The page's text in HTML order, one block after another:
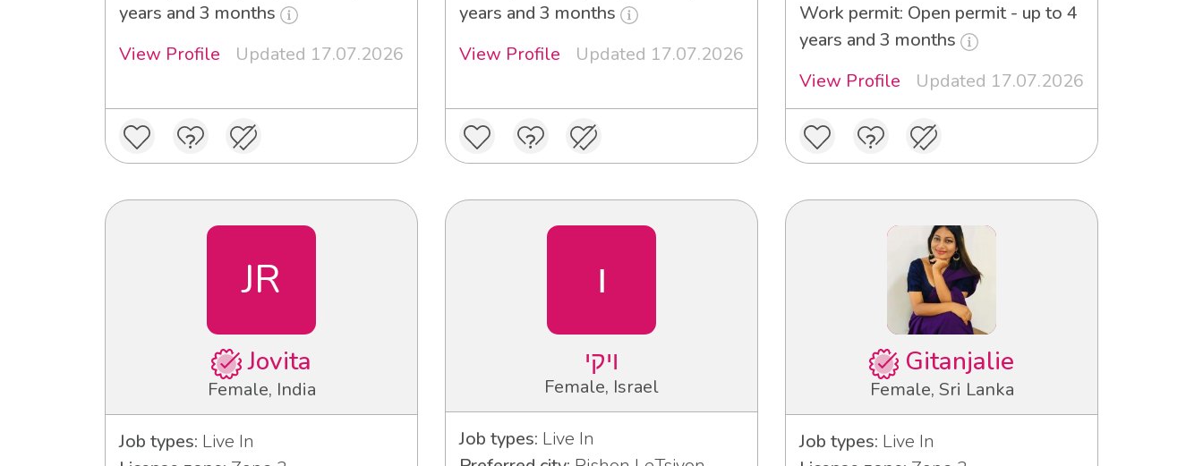
years and 3 months
View Profile
Updated 17.07.2026
years and 3 months
View Profile
Updated 17.07.2026
Work permit: Open permit - up to 4
years and 3 months
View Profile
Updated 17.07.2026
JR
Jovita
Female, India
Job types: Live In
ו
ויקי
Female, Israel
Job types: Live In
Gitanjalie
Female, Sri Lanka
Job types: Live In